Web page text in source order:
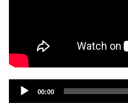
Audio
Player
00:00